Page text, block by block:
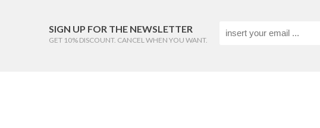
SIGN UP FOR THE NEWSLETTER
GET 10% DISCOUNT. CANCEL WHEN YOU WANT.